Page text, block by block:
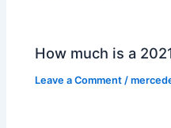
How much is a
Leave a Comment /